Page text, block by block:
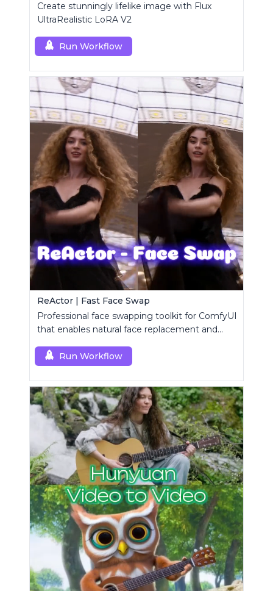
Create stunningly lifelike image with Flux
UltraRealistic LoRA V2
Run Workflow
ReActor | Fast Face Swap
Professional face swapping toolkit for ComfyUI
that enables natural face replacement and
Run Workflow